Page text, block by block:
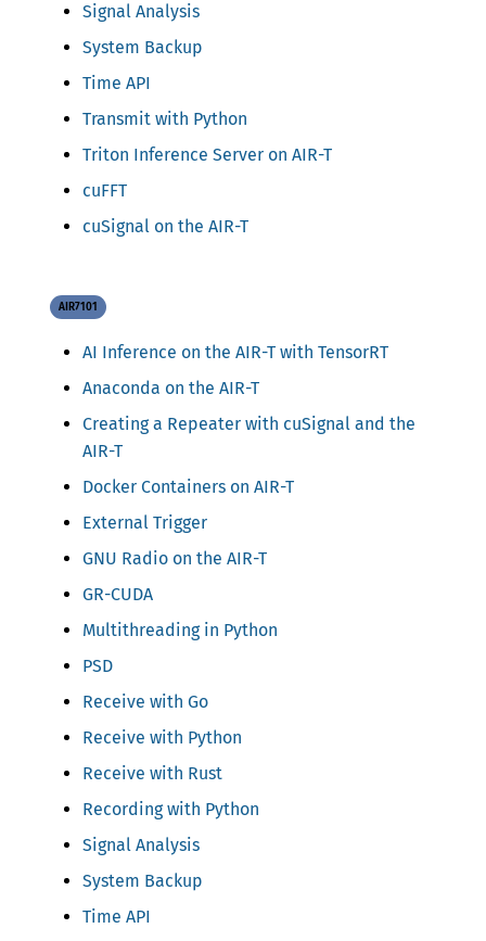
Signal Analysis
System Backup
Time API
Transmit with Python
Triton Inference Server on AIR-T
cuFFT
cuSignal on the AIR-T
AIR7101
AI Inference on the AIR-T with TensorRT
Anaconda on the AIR-T
Creating a Repeater with cuSignal and the
AIR-T
Docker Containers on AIR-T
External Trigger
GNU Radio on the AIR-T
GR-CUDA
Multithreading in Python
PSD
Receive with Go
Receive with Python
Receive with Rust
Recording with Python
Signal Analysis
System Backup
Time API